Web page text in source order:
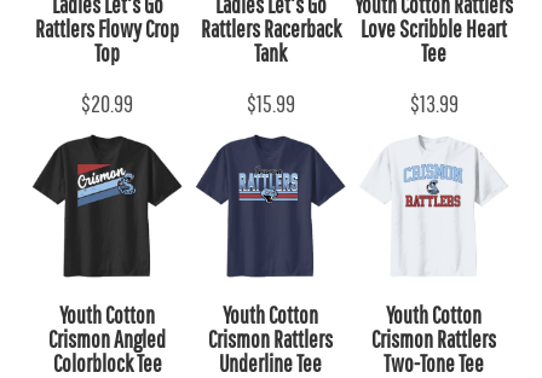
Rattlers Flowy Crop
Top
$20.99
Rattlers Racerback
Tank
$15.99
Love Scribble Heart
Tee
$13.99
Youth Cotton
Crismon Angled
Colorblock Tee
Youth Cotton
Crismon Rattlers
Underline Tee
Youth Cotton
Crismon Rattlers
Two-Tone Tee